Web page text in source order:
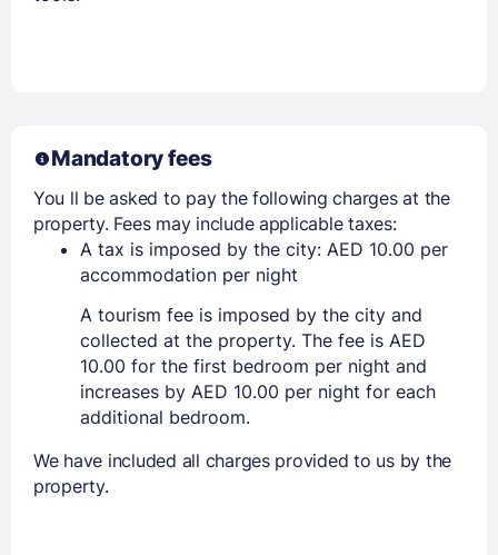
Mandatory fees
You ll be asked to pay the following charges at the
property. Fees may include applicable taxes:
A tax is imposed by the city: AED 10.00 per
accommodation per night
A tourism fee is imposed by the city and
collected at the property. The fee is AED
10.00 for the first bedroom per night and
increases by AED 10.00 per night for each
additional bedroom.
We have included all charges provided to us by the
property.